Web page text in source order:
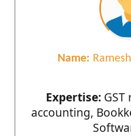
Name:
Expertise:GST
accounting,